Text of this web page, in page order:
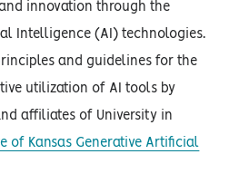
innovation through the
Intelligence (AI) technologies.
and guidelines for the
utilization of AI tools by
affiliates of University in
of Kansas Generative Artificial